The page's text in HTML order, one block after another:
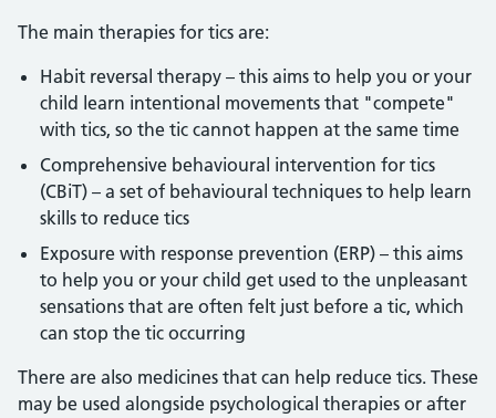
The main therapies for tics are:
Habit reversal therapy – this aims to help you or your
child learn intentional movements that "compete"
with tics, so the tic cannot happen at the same time
Comprehensive behavioural intervention for tics
(CBiT) – a set of behavioural techniques to help learn
skills to reduce tics
Exposure with response prevention (ERP) – this aims
to help you or your child get used to the unpleasant
sensations that are often felt just before a tic, which
can stop the tic occurring
There are also medicines that can help reduce tics. These
may be used alongside psychological therapies or after